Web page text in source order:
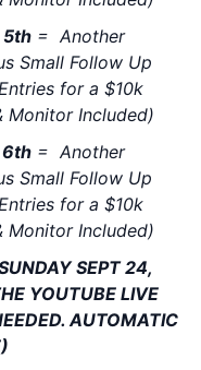
5th = Another
Small Follow Up
for a $10k
Monitor Included)
6th = Another
Small Follow Up
for a $10k
Monitor Included)
SEPT 24,
YOUTUBE LIVE
AUTOMATIC